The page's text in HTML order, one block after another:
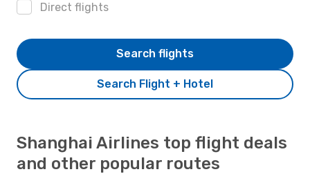
Direct flights
Search Flight + Hotel
Search flights
Shanghai Airlines top flight deals
and other popular routes